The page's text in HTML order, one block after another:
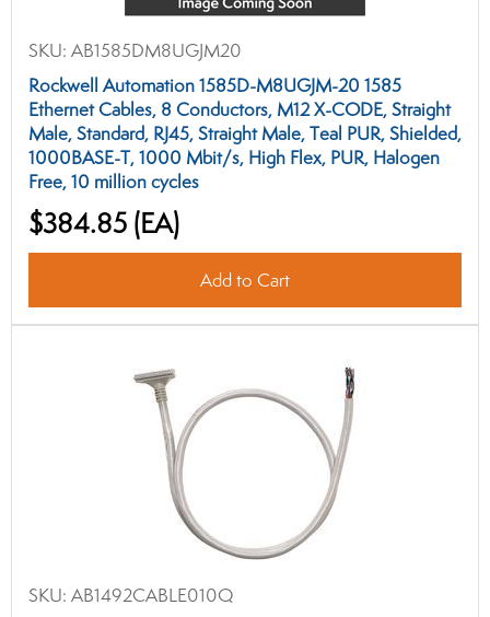
SKU: AB1585DM8UGJM20
Rockwell Automation 1585D-M8UGJM-20 1585
Ethernet Cables, 8 Conductors, M12 X-CODE, Straight
Male, Standard, RJ45, Straight Male, Teal PUR, Shielded,
1000BASE-T, 1000 Mbit/s, High Flex, PUR, Halogen
Free, 10 million cycles
$384.85 (EA)
Add to Cart
SKU: AB1492CABLE010Q